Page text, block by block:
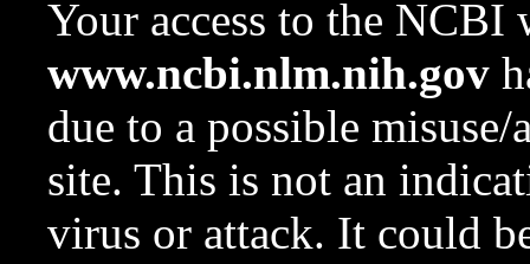
Your access to the NCBI
www.ncbi.nlm.nih.gov
due to a possible
site. This is not an
virus or attack. It could